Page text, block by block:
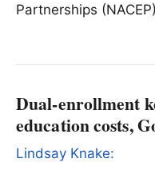
Partnerships
Dual-enrollment
education costs,
Lindsay Knake: